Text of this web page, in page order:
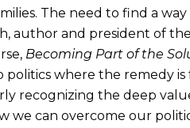
The need to find a
author and president of
Becoming Part of the
where the remedy
recognizing the deep
we can overcome our